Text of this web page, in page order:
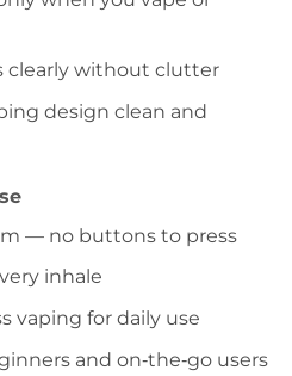
clearly without clutter
design clean and
— no buttons to press
inhale
vaping for daily use
and on‑the‑go users